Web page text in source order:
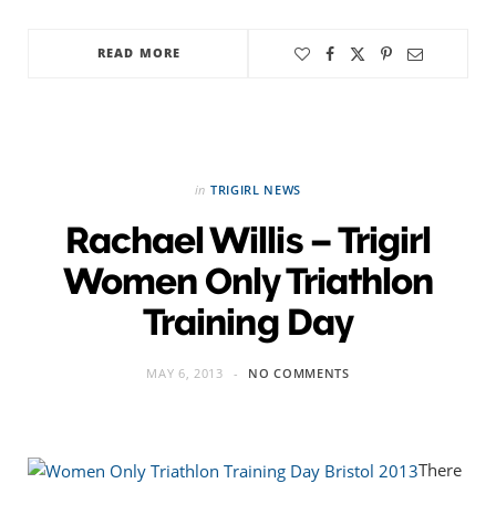
READ MORE
in TRIGIRL NEWS
Rachael Willis – Trigirl
Women Only Triathlon
Training Day
MAY 6, 2013 NO COMMENTS
There